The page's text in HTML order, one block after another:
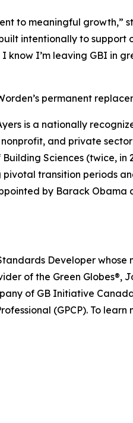
to meaningful growth,”
intentionally to support
know I’m leaving GBI in
permanent
is a nationally
and private sector
Sciences (twice, in
transition periods
by Barack Obama
Developer whose
of the Green Globes®,
of GB Initiative
(GPCP). To learn